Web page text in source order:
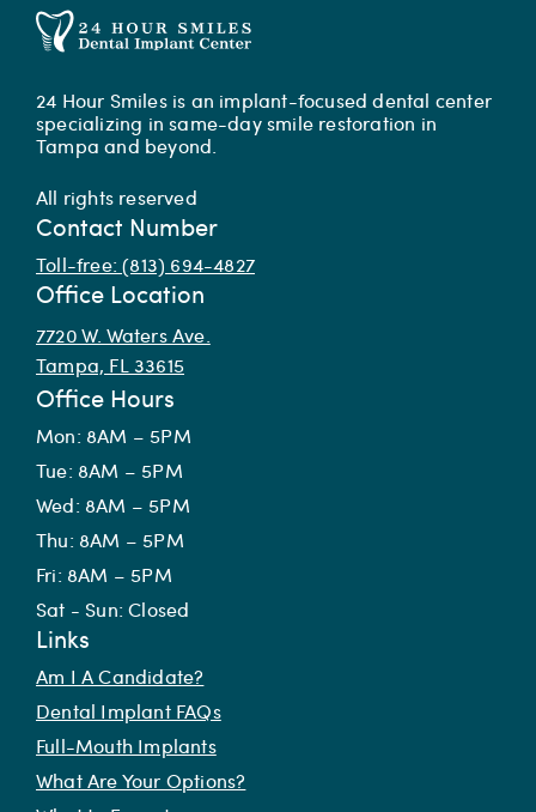
24 Hour Smiles is an implant-focused dental center
specializing in same-day smile restoration in
Tampa and beyond.
All rights reserved
Contact Number
Toll-free: (813) 694-4827
Office Location
7720 W. Waters Ave.
Tampa, FL 33615
Office Hours
Mon: 8AM – 5PM
Tue: 8AM – 5PM
Wed: 8AM – 5PM
Thu: 8AM – 5PM
Fri: 8AM – 5PM
Sat - Sun: Closed
Links
Am I A Candidate?
Dental Implant FAQs
Full-Mouth Implants
What Are Your Options?